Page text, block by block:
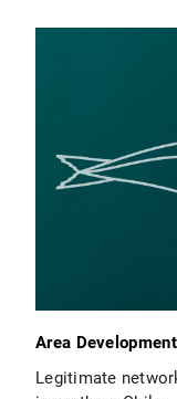
Area
Legitimate